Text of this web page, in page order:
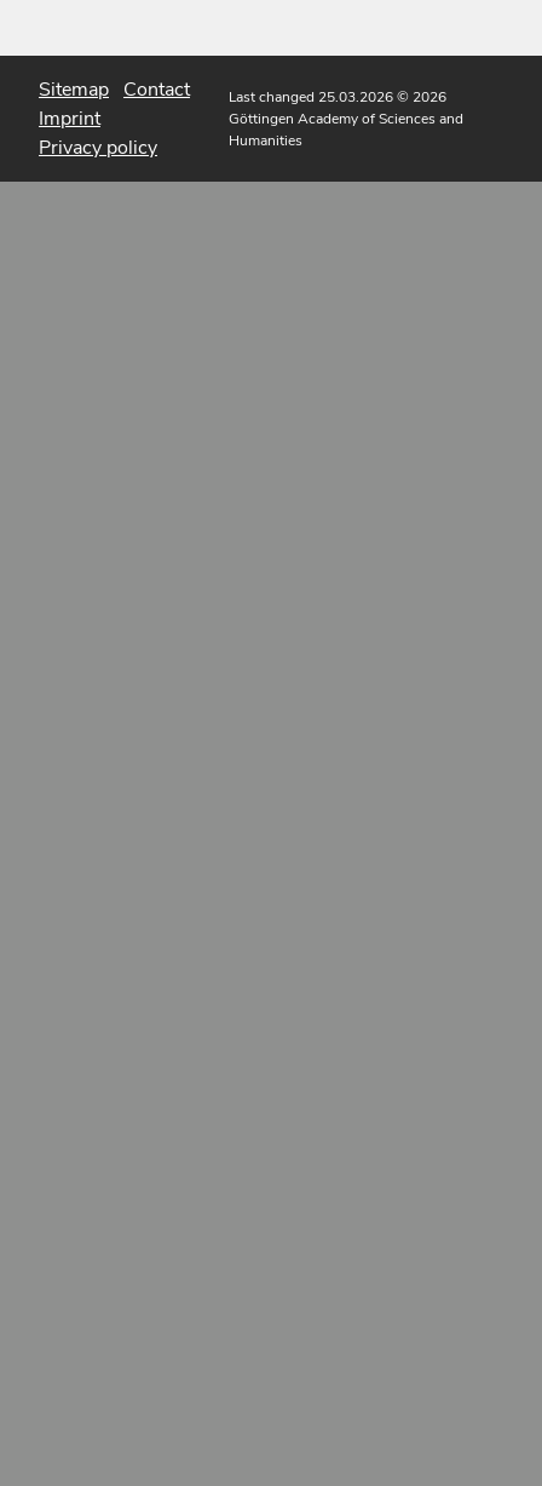
Sitemap Contact
Imprint
Privacy policy
Last changed 25.03.2026© 2026
Göttingen Academy of Sciences and
Humanities